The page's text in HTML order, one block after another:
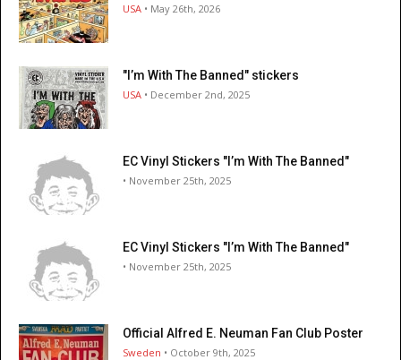
USA • May 26th, 2026
"I’m With The Banned" stickers
USA • December 2nd, 2025
EC Vinyl Stickers "I’m With The Banned"
• November 25th, 2025
EC Vinyl Stickers "I’m With The Banned"
• November 25th, 2025
Official Alfred E. Neuman Fan Club Poster
Sweden • October 9th, 2025